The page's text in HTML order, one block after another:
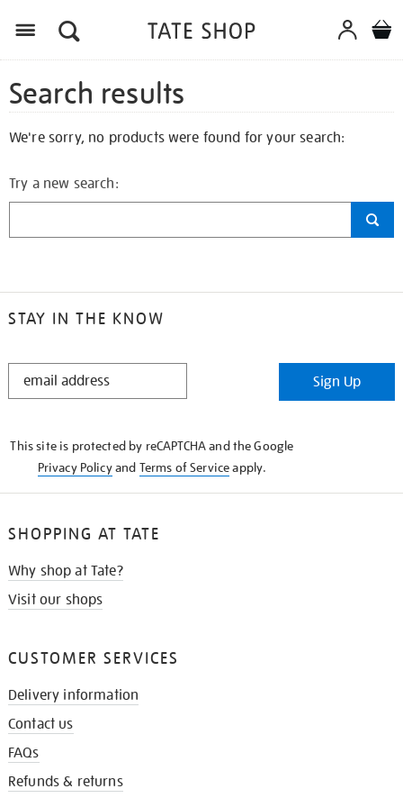
Search results
We're sorry, no products were found for your search:
Try a new search:
STAY IN THE KNOW
STAY
Sign Up
This site is protected by reCAPTCHA and the Google
Privacy Policyand Terms of Serviceapply.
SHOPPING AT TATE
Why shop at Tate?
Visit our shops
CUSTOMER SERVICES
Delivery information
Contact us
FAQs
Refunds & returns